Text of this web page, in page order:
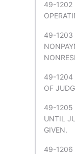
49-1202
49-1203
49-1204
OF
49-1205
UNTIL
GIVEN.
49-1206